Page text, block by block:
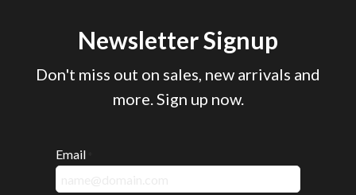
Newsletter Signup
Don't miss out on sales, new arrivals and
more. Sign up now.
Email